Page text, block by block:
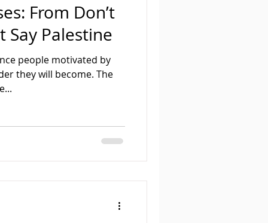
From Don’t
Say Palestine
people motivated by
they will become. The